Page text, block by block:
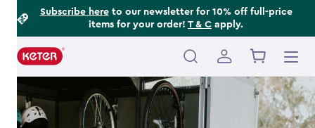
Subscribe hereto our newsletter for 10% off full-price
items for your order! T & C apply.
Main
Footer
Information